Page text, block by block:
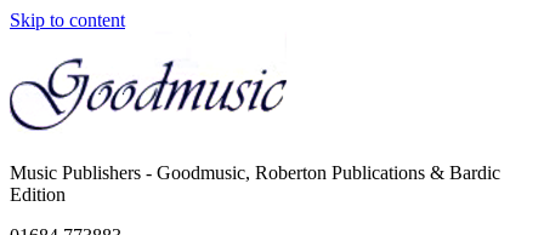
Skip to content
Music Publishers - Goodmusic, Roberton Publications & Bardic
Edition